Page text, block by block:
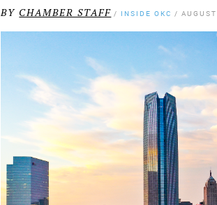
BY CHAMBER STAFF / INSIDE OKC /